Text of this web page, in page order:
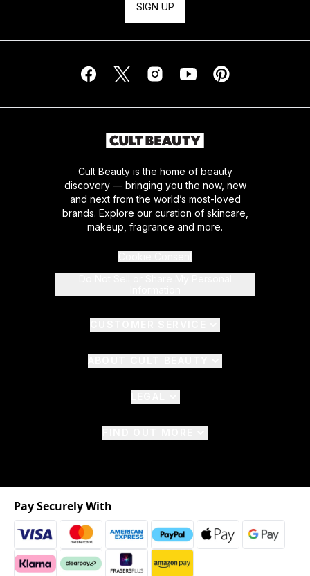
SIGN UP
Cult Beauty is the home of beauty
discovery — bringing you the now, new
and next from the world’s most-loved
brands. Explore our curation of skincare,
makeup, fragrance and more.
Pay Securely With